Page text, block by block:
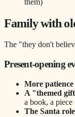
Family with
The "they don't
Present-opening
More
A "themed
a book, a
The Santa